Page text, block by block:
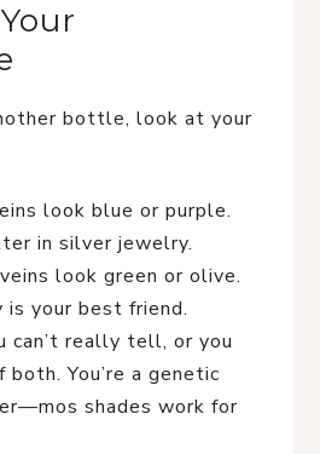
bottle, look at your
look blue or purple.
in silver jewelry.
look green or olive.
your best friend.
can’t really tell, or you
both. You’re a genetic
shades work for